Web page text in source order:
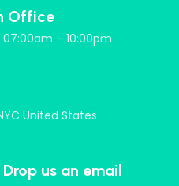
Office
– 10:00pm
United States
us an email